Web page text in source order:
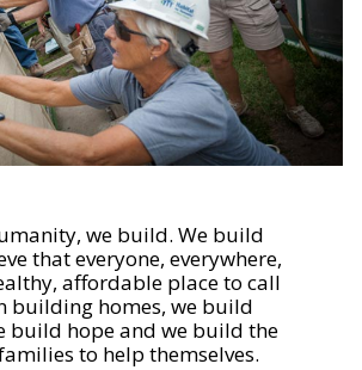
we build. We build
that everyone, everywhere,
affordable place to call
building homes, we build
build hope and we build the
to help themselves.